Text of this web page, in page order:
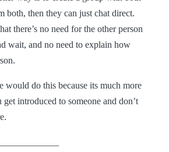
both, then they can just chat direct.
there’s no need for the other person
wait, and no need to explain how
would do this because its much more
introduced to someone and don’t